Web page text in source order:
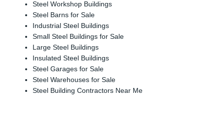
Steel Workshop Buildings
Steel Barns for Sale
Industrial Steel Buildings
Small Steel Buildings for Sale
Large Steel Buildings
Insulated Steel Buildings
Steel Garages for Sale
Steel Warehouses for Sale
Steel Building Contractors Near Me